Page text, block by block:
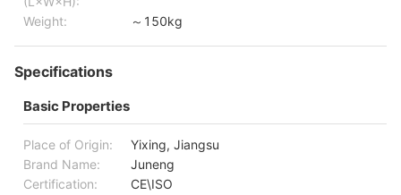
Weight: ～150kg
Specifications
Basic Properties
Place of Origin:
Yixing, Jiangsu
Brand Name:
Juneng
Certification:
CE\ISO